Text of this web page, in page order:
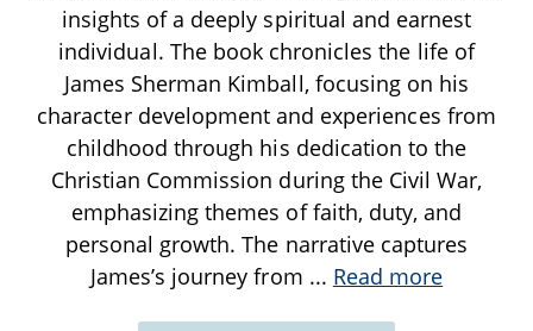
insights of a deeply spiritual and earnest
individual. The book chronicles the life of
James Sherman Kimball, focusing on his
character development and experiences from
childhood through his dedication to the
Christian Commission during the Civil War,
emphasizing themes of faith, duty, and
personal growth. The narrative captures
James’s journey from ... Read more